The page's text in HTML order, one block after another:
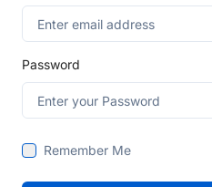
Password
Remember Me